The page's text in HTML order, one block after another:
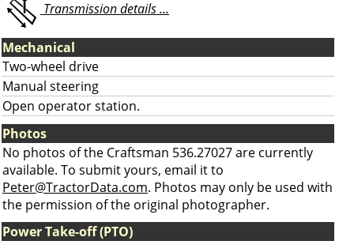
Transmission details ...
Mechanical
Two-wheel drive
Manual steering
Open operator station.
Photos
No photos of the Craftsman 536.27027 are currently
available. To submit yours, email it to
Peter@TractorData.com. Photos may only be used with
the permission of the original photographer.
Power Take-off (PTO)